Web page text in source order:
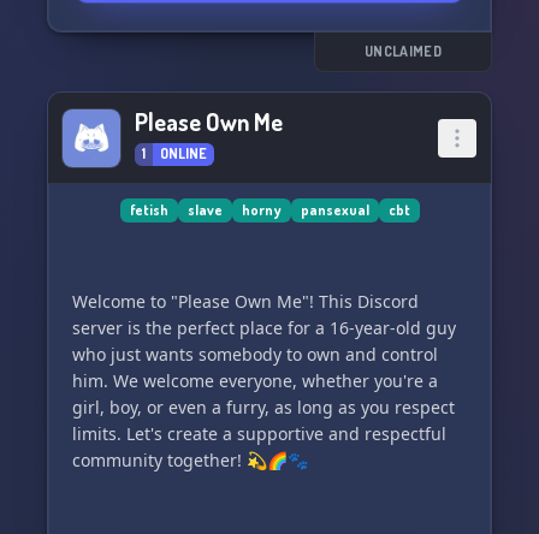
UNCLAIMED
Please Own Me
1 ONLINE
fetish slave horny pansexual cbt
Welcome to "Please Own Me"! This Discord
server is the perfect place for a 16-year-old guy
who just wants somebody to own and control
him. We welcome everyone, whether you're a
girl, boy, or even a furry, as long as you respect
limits. Let's create a supportive and respectful
community together! 💫🌈🐾